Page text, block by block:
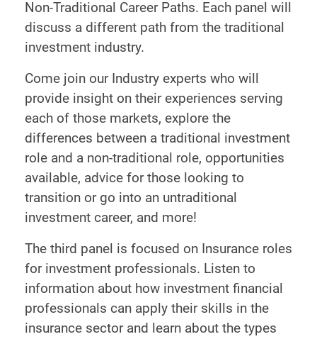
Non-Traditional Career Paths. Each panel will
discuss a different path from the traditional
investment industry.
Come join our Industry experts who will
provide insight on their experiences serving
each of those markets, explore the
differences between a traditional investment
role and a non-traditional role, opportunities
available, advice for those looking to
transition or go into an untraditional
investment career, and more!
The third panel is focused on Insurance roles
for investment professionals. Listen to
information about how investment financial
professionals can apply their skills in the
insurance sector and learn about the types